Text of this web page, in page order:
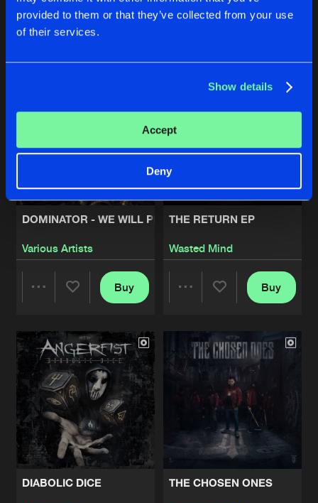
provided to them or that they’ve collected from your use
of their services.
Show details
Accept
Deny
Share
Buy
Artists
Buy
DOMINATOR - WE WILL PREVAIL
Various Artists
Artists
Buy
THE RETURN EP
Wasted Mind
Artists
Buy
DIABOLIC DICE THE CHOSEN ONES